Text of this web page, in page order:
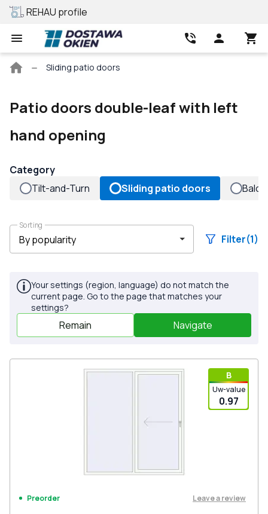
REHAU profile
Main
Sliding patio doors
Patio doors double-leaf with left
hand opening
Category
Tilt-and-Turn
Sliding patio doors
Sorting
Filter(1)
Your settings (region, language) do not match the
current page. Go to the page that matches your
settings?
Remain Navigate
В
Uw-value
0.97
Preorder Leave a review